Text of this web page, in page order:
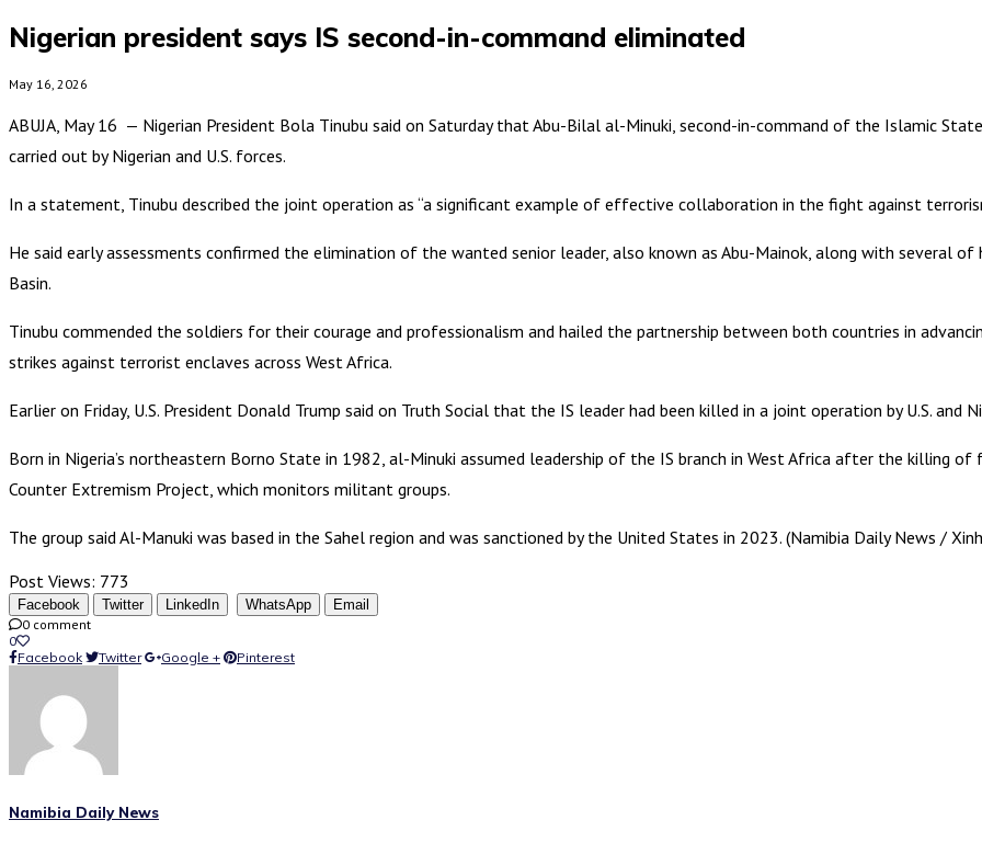
Nigerian president says IS second-in-command eliminated
May 16, 2026
ABUJA, May 16 — Nigerian President Bola Tinubu said on Saturday that Abu-Bilal al-Minuki, second-in-command of the Islamic
carried out by Nigerian and U.S. forces.
In a statement, Tinubu described the joint operation as “a significant example of effective collaboration in the fight against
He said early assessments confirmed the elimination of the wanted senior leader, also known as Abu-Mainok, along with several
Basin.
Tinubu commended the soldiers for their courage and professionalism and hailed the partnership between both countries in
strikes against terrorist enclaves across West Africa.
Earlier on Friday, U.S. President Donald Trump said on Truth Social that the IS leader had been killed in a joint operation by U.S. and
Born in Nigeria’s northeastern Borno State in 1982, al-Minuki assumed leadership of the IS branch in West Africa after the killing
Counter Extremism Project, which monitors militant groups.
The group said Al-Manuki was based in the Sahel region and was sanctioned by the United States in 2023. (Namibia Daily News /
Post Views: 773
Facebook Twitter LinkedIn WhatsApp
Email
0 comment
0
Facebook
Twitter Google + Pinterest
Namibia Daily News